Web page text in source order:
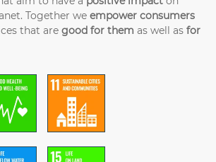
Together we empower consumers
that are good for them as well as for